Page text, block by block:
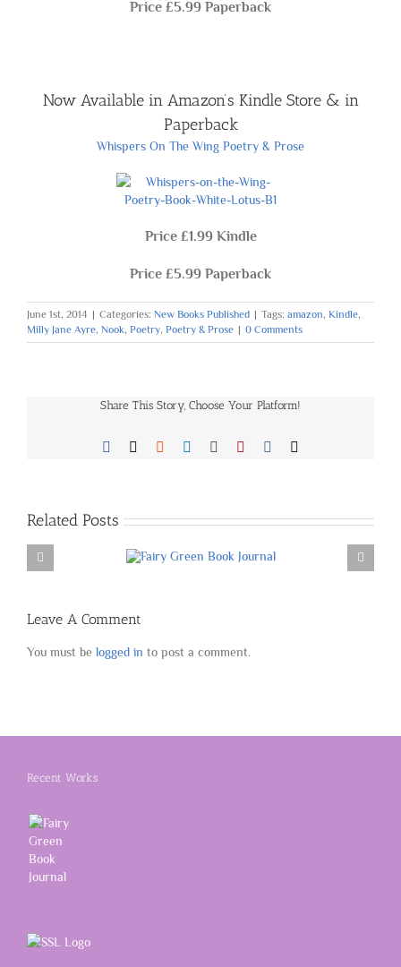
Price £5.99 Paperback
Now Available in Amazon’s Kindle Store & in
Paperback
Whispers On The Wing Poetry & Prose
Price £1.99 Kindle
Price £5.99 Paperback
June 1st, 2014 | Categories: New Books Published | Tags: amazon, Kindle,
Milly Jane Ayre, Nook, Poetry, Poetry & Prose | 0 Comments
Share This Story, Choose Your Platform!
Facebook Reddit LinkedIn
TumblrPinterest
Related Posts
Leave A Comment
You must be logged in to post a comment.
Recent Works